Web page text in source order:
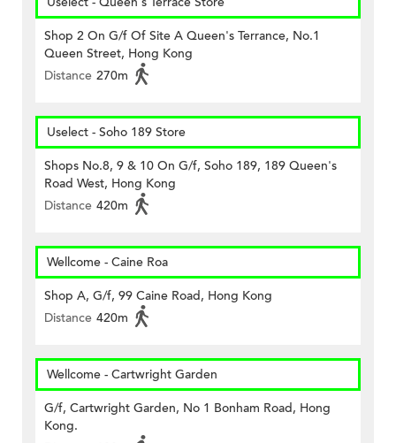
Shop 2 On G/f Of Site A Queen's Terrance, No.1
Queen Street, Hong Kong
Distance 270m
Uselect - Soho 189 Store
Shops No.8, 9 & 10 On G/f, Soho 189, 189 Queen's
Road West, Hong Kong
Distance 420m
Wellcome - Caine Roa
Shop A, G/f, 99 Caine Road, Hong Kong
Distance 420m
Wellcome - Cartwright Garden
G/f, Cartwright Garden, No 1 Bonham Road, Hong
Kong.